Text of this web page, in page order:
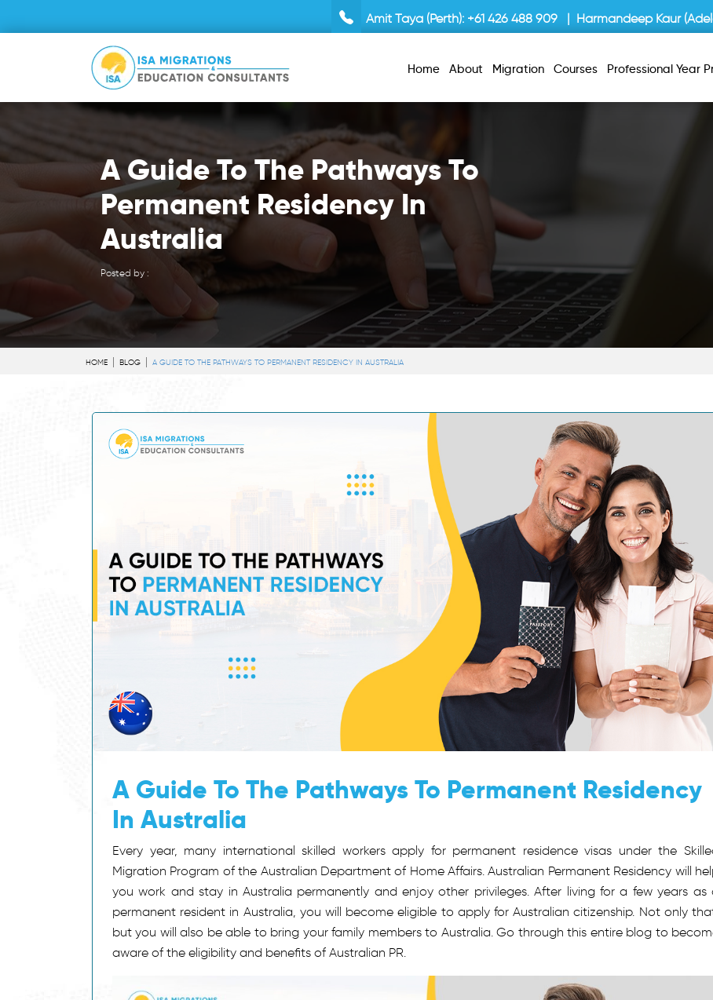
Amit Taya (Perth): +61 426 488 909 | Harmandeep Kaur
Home About Migration Courses Professional Year
A Guide To The Pathways To
Permanent Residency In
Australia
Posted by :
HOME BLOG A GUIDE TO THE PATHWAYS TO PERMANENT RESIDENCY IN AUSTRALIA
A Guide To The Pathways To Permanent Residency
In Australia
Every year, many international skilled workers apply for permanent residence visas under the
Migration Program of the Australian Department of Home Affairs. Australian Permanent Residency will
you work and stay in Australia permanently and enjoy other privileges. After living for a few years as
permanent resident in Australia, you will become eligible to apply for Australian citizenship. Not only
but you will also be able to bring your family members to Australia. Go through this entire blog to
aware of the eligibility and benefits of Australian PR.